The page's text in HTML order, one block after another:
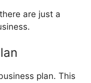
are just a
plan. This